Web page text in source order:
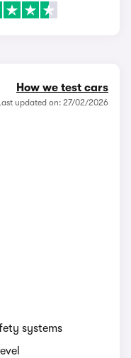
How we test cars
updated on: 27/02/2026
systems